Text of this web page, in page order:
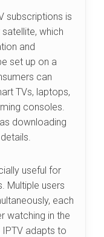
subscriptions is
which
and
set up on a
can
TVs, laptops,
consoles.
downloading
useful for
Multiple users
each
watching in the
IPTV adapts to